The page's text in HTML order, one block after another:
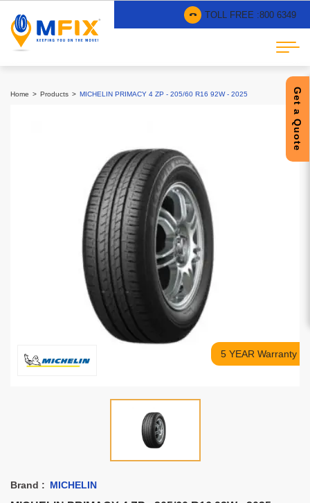
TOLL FREE :800 6349
Get a Quote
Home Products MICHELIN PRIMACY 4 ZP - 205/60 R16 92W - 2025
5 YEAR Warranty
Brand : MICHELIN